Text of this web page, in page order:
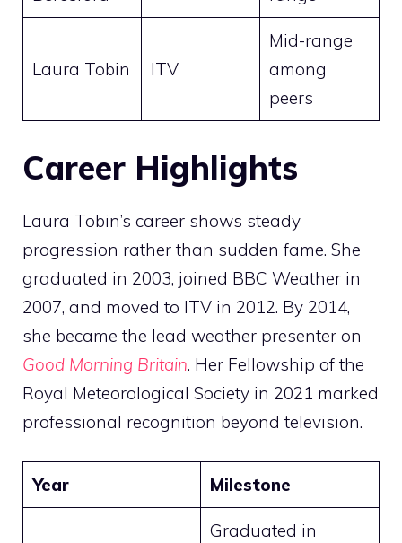
Laura Tobin ITV
Mid-range
among
peers
Career Highlights
Laura Tobin’s career shows steady
progression rather than sudden fame. She
graduated in 2003, joined BBC Weather in
2007, and moved to ITV in 2012. By 2014,
she became the lead weather presenter on
Good Morning Britain. Her Fellowship of the
Royal Meteorological Society in 2021 marked
professional recognition beyond television.
Year Milestone
Graduated in